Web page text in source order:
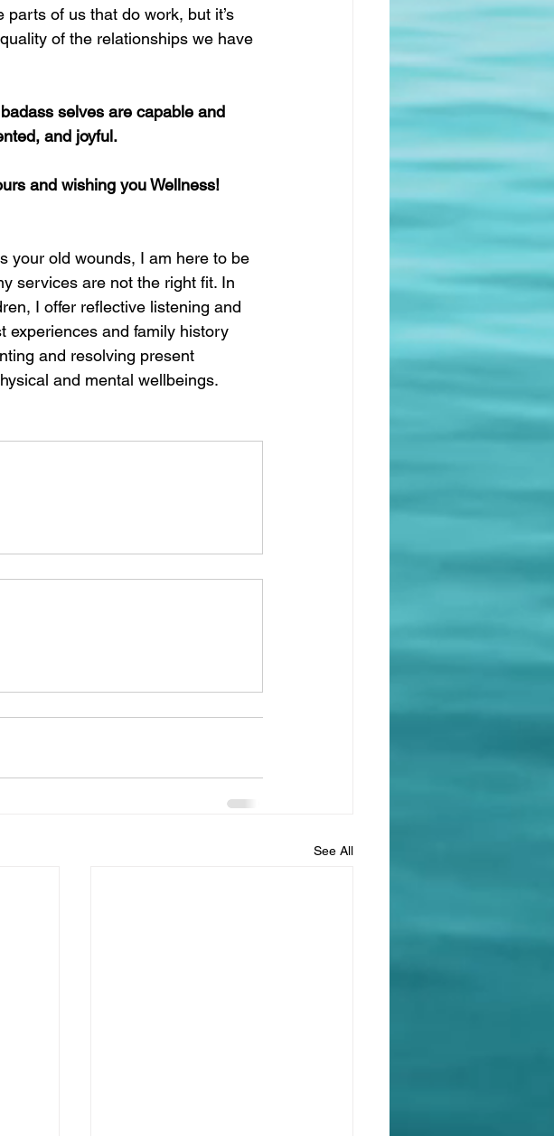
of us that do work, but it’s
of the relationships we have
selves are capable and
and joyful.
and wishing you Wellness!
your old wounds, I am here to be
services are not the right fit. In
I offer reflective listening and
experiences and family history
and resolving present
and mental wellbeings.
See All